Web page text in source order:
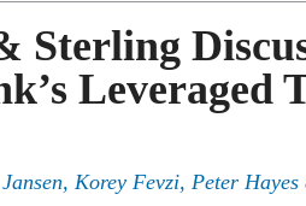
Sterling
Leveraged
, Korey Fevzi, Peter Hayes